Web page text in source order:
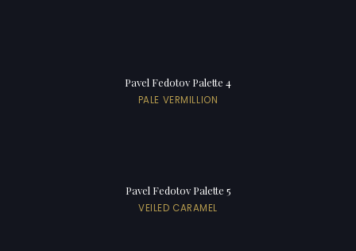
Pavel Fedotov Palette 4
PALE VERMILLION
Pavel Fedotov Palette 5
VEILED CARAMEL